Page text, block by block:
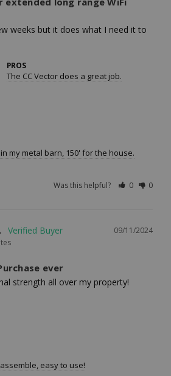
weeks but it does what I need it to
PROS
The CC Vector does a great job.
my metal barn, 150' for the house.
Was this helpful? 0 0
09/11/2024
ever
strength all over my property!
easy to use!